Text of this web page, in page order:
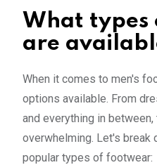
What
are
When it comes to men's
options available. From
and everything in
overwhelming. Let's
popular types of footwear: